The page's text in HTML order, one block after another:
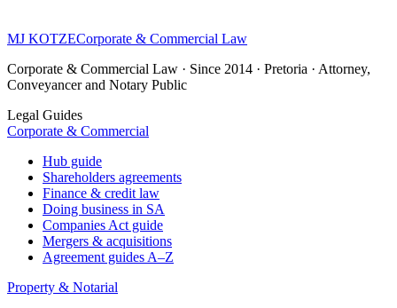
MJ KOTZECorporate & Commercial Law
Corporate & Commercial Law · Since 2014 · Pretoria · Attorney,
Conveyancer and Notary Public
Legal Guides
Corporate & Commercial
Hub guide
Shareholders agreements
Finance & credit law
Doing business in SA
Companies Act guide
Mergers & acquisitions
Agreement guides A–Z
Property & Notarial